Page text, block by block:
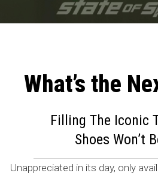
What’s the
Filling The Iconic
Shoes Won’t
Unappreciated in its day, only